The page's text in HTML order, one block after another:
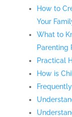
How to
Your
What to
Parenting
Practical
How is